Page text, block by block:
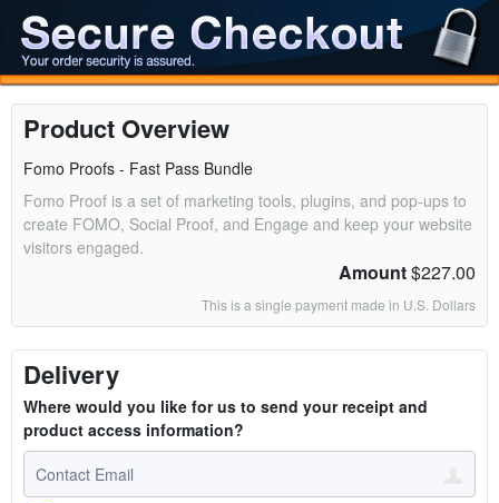
Product Overview
Fomo Proofs - Fast Pass Bundle
Fomo Proof is a set of marketing tools, plugins, and pop-ups to
create FOMO, Social Proof, and Engage and keep your website
visitors engaged.
Amount$227.00
This is a single payment made in U.S. Dollars
Delivery
Where would you like for us to send your receipt and
product access information?